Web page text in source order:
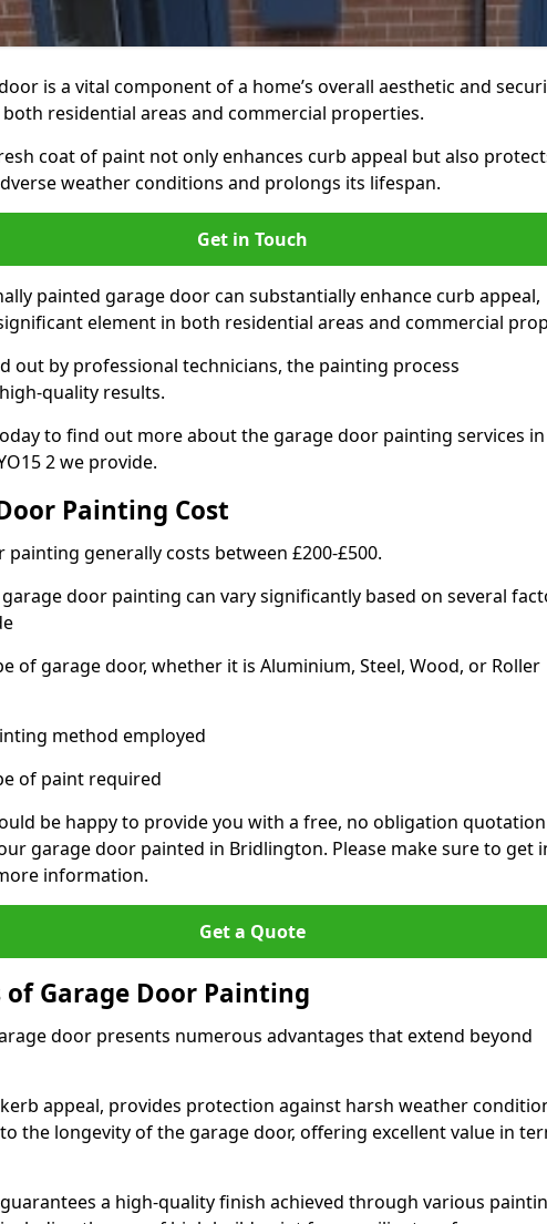
is a vital component of a home’s overall aesthetic and
both residential areas and commercial properties.
coat of paint not only enhances curb appeal but also
weather conditions and prolongs its lifespan.
Get in Touch
painted garage door can substantially enhance curb appeal,
element in both residential areas and commercial
out by professional technicians, the painting process
quality results.
to find out more about the garage door painting services in
2 we provide.
Painting Cost
painting generally costs between £200-£500.
door painting can vary significantly based on several
garage door, whether it is Aluminium, Steel, Wood, or Roller
method employed
paint required
be happy to provide you with a free, no obligation
garage door painted in Bridlington. Please make sure to get
information.
Get a Quote
of Garage Door Painting
door presents numerous advantages that extend beyond
appeal, provides protection against harsh weather
the longevity of the garage door, offering excellent value in
a high-quality finish achieved through various